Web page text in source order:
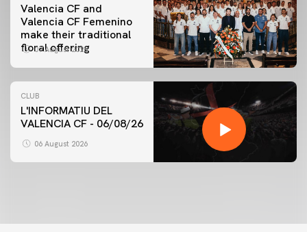
Valencia CF and
Valencia CF Femenino
make their traditional
floral offering
07 August 2026
CLUB
L'INFORMATIU DEL
VALENCIA CF - 06/08/26
06 August 2026